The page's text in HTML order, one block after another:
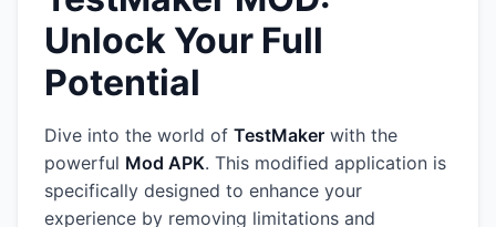
Unlock Your Full
Potential
Dive into the world of TestMaker with the
powerful Mod APK. This modified application is
specifically designed to enhance your
experience by removing limitations and